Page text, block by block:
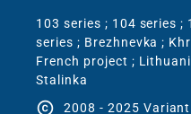
103 series ; 104 series ;
series ; Brezhnevka ;
French project ;
Stalinka
copyright 2008 - 2025